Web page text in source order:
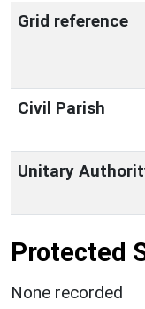
Grid reference
Civil Parish
Unitary
Protected
None recorded